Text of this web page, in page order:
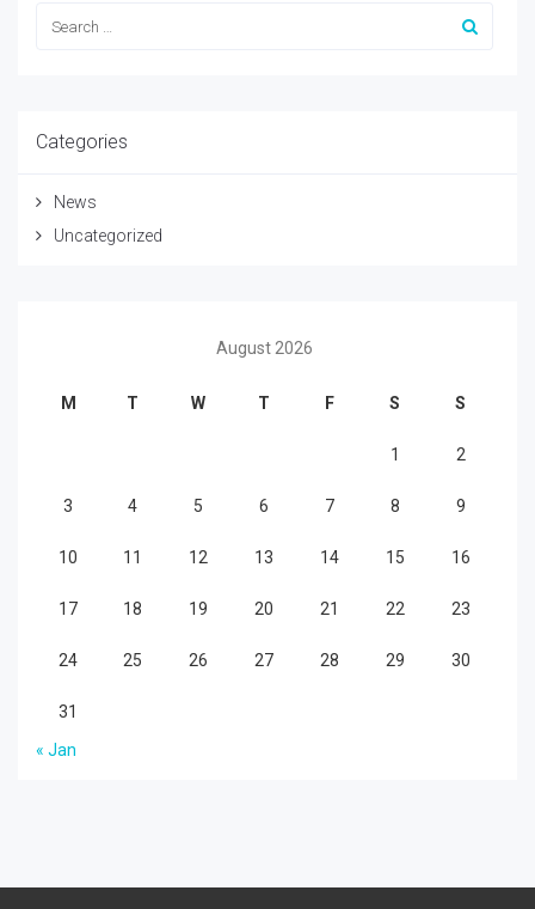
Categories
News
Uncategorized
August 2026
M T W T F S S
1 2
3 4 5 6 7 8 9
10 11 12 13 14 15 16
17 18 19 20 21 22 23
24 25 26 27 28 29 30
31
« Jan